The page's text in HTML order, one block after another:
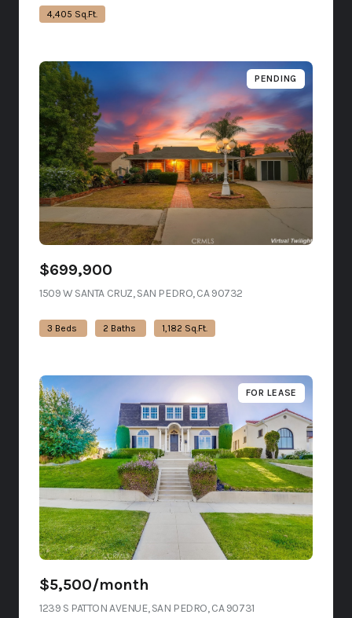
4,405 Sq.Ft.
PENDING
$699,900
1509 W SANTA CRUZ, SAN PEDRO, CA 90732
3 Beds 2 Baths 1,182 Sq.Ft.
FOR LEASE
$5,500/month
1239 S PATTON AVENUE, SAN PEDRO, CA 90731